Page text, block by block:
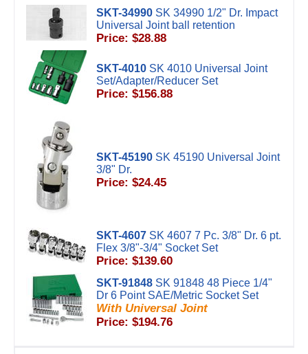
SKT-34990 SK 34990 1/2" Dr. Impact
Universal Joint ball retention
Price: $28.88
SKT-4010 SK 4010 Universal Joint
Set/Adapter/Reducer Set
Price: $156.88
SKT-45190 SK 45190 Universal Joint
3/8" Dr.
Price: $24.45
SKT-4607 SK 4607 7 Pc. 3/8" Dr. 6 pt.
Flex 3/8"-3/4" Socket Set
Price: $139.60
SKT-91848 SK 91848 48 Piece 1/4"
Dr 6 Point SAE/Metric Socket Set
With Universal Joint
Price: $194.76